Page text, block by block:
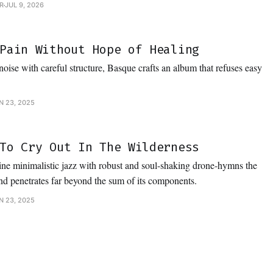
JUL 9, 2026
Without Hope of Healing
with careful structure, Basque crafts an album that refuses easy
23, 2025
Cry Out In The Wilderness
minimalistic jazz with robust and soul-shaking drone-hymns the
penetrates far beyond the sum of its components.
23, 2025